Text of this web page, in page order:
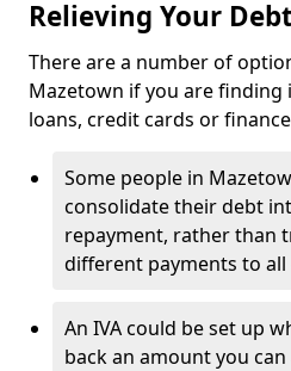
Relieving Your
There are a number of
Mazetown if you are
loans, credit cards or
Some people in
consolidate their debt
repayment, rather than
different payments to
An IVA could be set up
back an amount you